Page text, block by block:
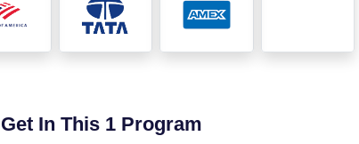
In This 1 Program